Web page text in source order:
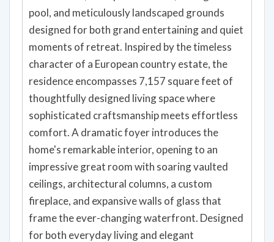
pool, and meticulously landscaped grounds
designed for both grand entertaining and quiet
moments of retreat. Inspired by the timeless
character of a European country estate, the
residence encompasses 7,157 square feet of
thoughtfully designed living space where
sophisticated craftsmanship meets effortless
comfort. A dramatic foyer introduces the
home's remarkable interior, opening to an
impressive great room with soaring vaulted
ceilings, architectural columns, a custom
fireplace, and expansive walls of glass that
frame the ever-changing waterfront. Designed
for both everyday living and elegant